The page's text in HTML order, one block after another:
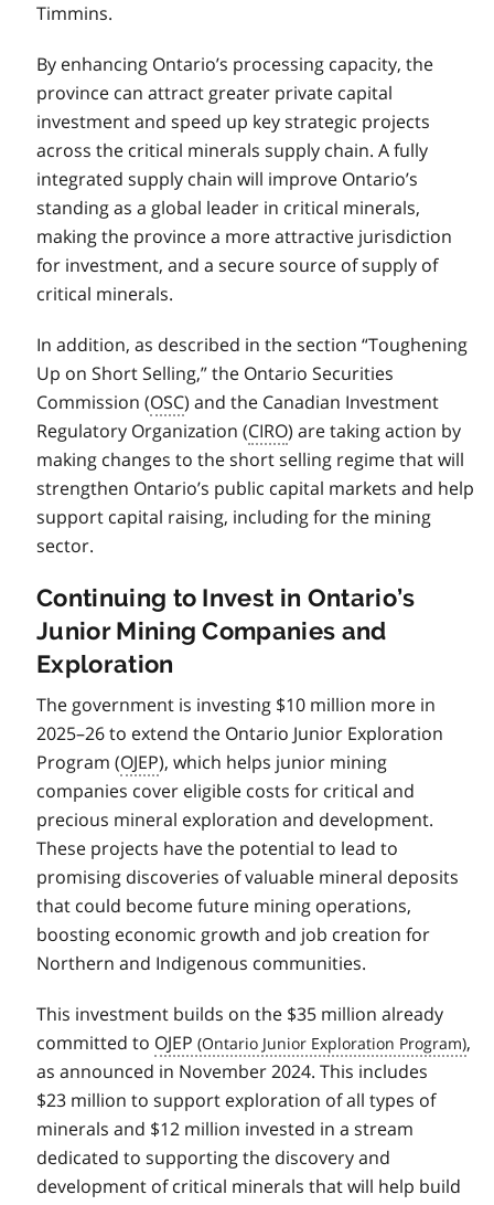
Timmins.
By enhancing Ontario’s processing capacity, the
province can attract greater private capital
investment and speed up key strategic projects
across the critical minerals supply chain. A fully
integrated supply chain will improve Ontario’s
standing as a global leader in critical minerals,
making the province a more attractive jurisdiction
for investment, and a secure source of supply of
critical minerals.
In addition, as described in the section “Toughening
Up on Short Selling,” the Ontario Securities
Commission (OSC) and the Canadian Investment
Regulatory Organization (CIRO) are taking action by
making changes to the short selling regime that will
strengthen Ontario’s public capital markets and help
support capital raising, including for the mining
sector.
Continuing to Invest in Ontario’s
Junior Mining Companies and
Exploration
The government is investing $10 million more in
2025–26 to extend the Ontario Junior Exploration
Program (OJEP), which helps junior mining
companies cover eligible costs for critical and
precious mineral exploration and development.
These projects have the potential to lead to
promising discoveries of valuable mineral deposits
that could become future mining operations,
boosting economic growth and job creation for
Northern and Indigenous communities.
This investment builds on the $35 million already
committed to OJEP
,
as announced in November 2024. This includes
$23 million to support exploration of all types of
minerals and $12 million invested in a stream
dedicated to supporting the discovery and
development of critical minerals that will help build